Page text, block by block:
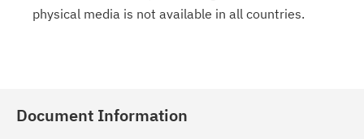
physical media is not available in all countries.
Document Information